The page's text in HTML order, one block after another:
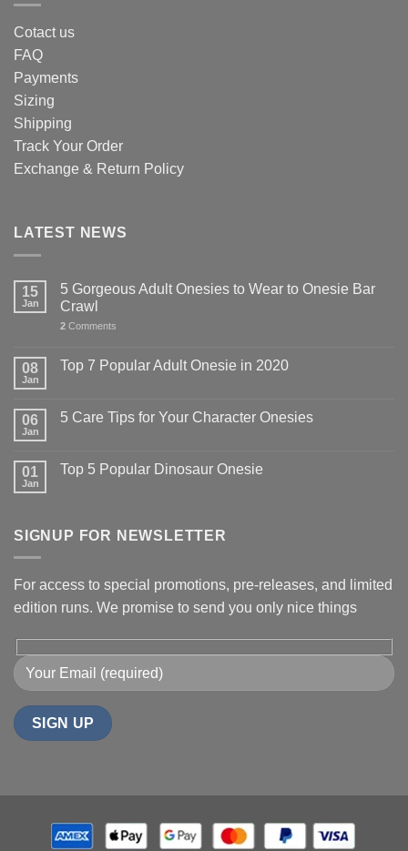
Cotact us
FAQ
Payments
Sizing
Shipping
Track Your Order
Exchange & Return Policy
LATEST NEWS
15
Jan
5 Gorgeous Adult Onesies to Wear to Onesie Bar
Crawl
2 Comments
08
Jan
Top 7 Popular Adult Onesie in 2020
06
Jan
5 Care Tips for Your Character Onesies
01
Jan
Top 5 Popular Dinosaur Onesie
SIGNUP FOR NEWSLETTER
For access to special promotions, pre-releases, and limited
edition runs. We promise to send you only nice things